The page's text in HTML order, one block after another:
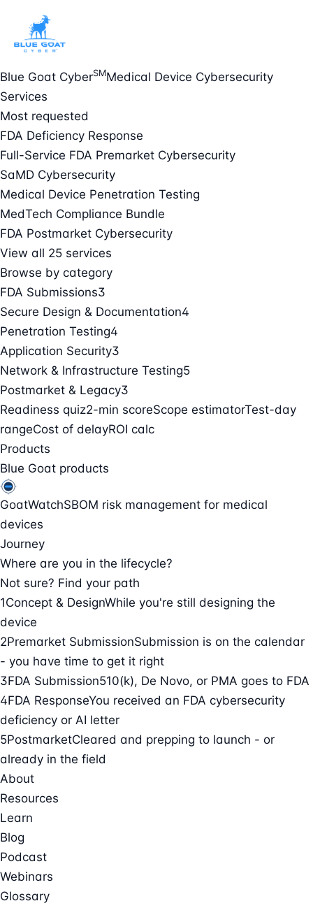
Blue Goat CyberSMMedical Device Cybersecurity
Services
Most requested
FDA Deficiency Response
Full-Service FDA Premarket Cybersecurity
SaMD Cybersecurity
Medical Device Penetration Testing
MedTech Compliance Bundle
FDA Postmarket Cybersecurity
View all 25 services
Browse by category
FDA Submissions3
Secure Design & Documentation4
Penetration Testing4
Application Security3
Network & Infrastructure Testing5
Postmarket & Legacy3
Readiness quiz2-min scoreScope estimatorTest-day
rangeCost of delayROI calc
Products
Blue Goat products
GoatWatchSBOM risk management for medical
devices
Journey
Where are you in the lifecycle?
Not sure? Find your path
1Concept & DesignWhile you're still designing the
device
2Premarket SubmissionSubmission is on the calendar
- you have time to get it right
3FDA Submission510(k), De Novo, or PMA goes to FDA
4FDA ResponseYou received an FDA cybersecurity
deficiency or AI letter
5PostmarketCleared and prepping to launch - or
already in the field
About
Resources
Learn
Blog
Podcast
Webinars
Glossary